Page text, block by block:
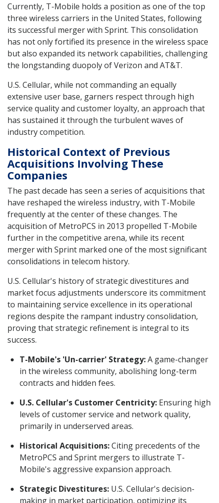
Currently, T-Mobile holds a position as one of the top
three wireless carriers in the United States, following
its successful merger with Sprint. This consolidation
has not only fortified its presence in the wireless space
but also expanded its network capabilities, challenging
the longstanding duopoly of Verizon and AT&T.
U.S. Cellular, while not commanding an equally
extensive user base, garners respect through high
service quality and customer loyalty, an approach that
has sustained it through the turbulent waves of
industry competition.
Historical Context of Previous
Acquisitions Involving These
Companies
The past decade has seen a series of acquisitions that
have reshaped the wireless industry, with T-Mobile
frequently at the center of these changes. The
acquisition of MetroPCS in 2013 propelled T-Mobile
further in the competitive arena, while its recent
merger with Sprint marked one of the most significant
consolidations in telecom history.
U.S. Cellular's history of strategic divestitures and
market focus adjustments underscore its commitment
to maintaining service excellence in its operational
regions despite the rampant industry consolidation,
proving that strategic refinement is integral to its
success.
T-Mobile's 'Un-carrier' Strategy:A game-changer
in the wireless community, abolishing long-term
contracts and hidden fees.
U.S. Cellular's Customer Centricity: Ensuring high
levels of customer service and network quality,
primarily in underserved areas.
Historical Acquisitions:Citing precedents of the
MetroPCS and Sprint mergers to illustrate T-
Mobile's aggressive expansion approach.
Strategic Divestitures: U.S. Cellular's decision-
making in market participation, optimizing its